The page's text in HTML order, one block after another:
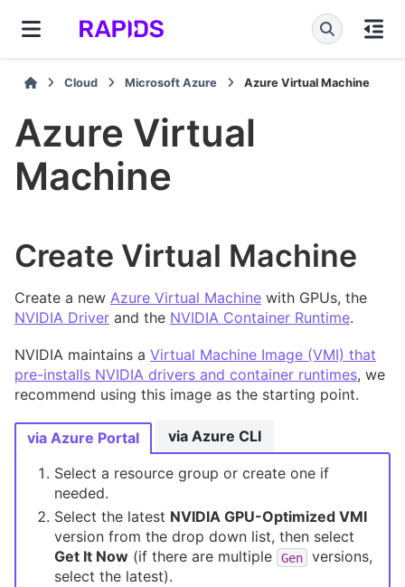
Cloud Microsoft Azure Azure Virtual Machine
Azure Virtual
Machine
Create Virtual Machine
Create a new Azure Virtual Machine with GPUs, the
NVIDIA Driver and the NVIDIA Container Runtime.
NVIDIA maintains a Virtual Machine Image (VMI) that
pre-installs NVIDIA drivers and container runtimes, we
recommend using this image as the starting point.
via Azure Portal
Select a resource group or create one if
needed.
Select the latest NVIDIA GPU-Optimized VMI
version from the drop down list, then select
Get It Now (if there are multiple Gen
versions,
select the latest).
via Azure CLI